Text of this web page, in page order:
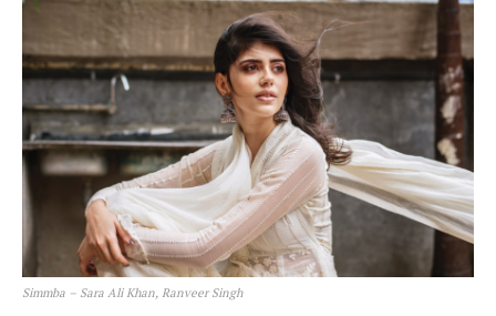
Simmba – Sara Ali Khan, Ranveer Singh